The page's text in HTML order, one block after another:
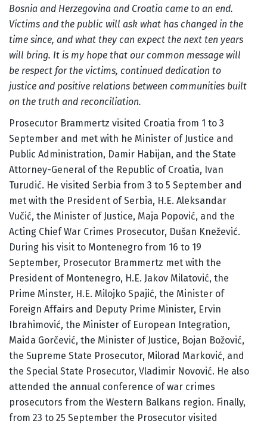
Bosnia and Herzegovina and Croatia came to an end.
Victims and the public will ask what has changed in the
time since, and what they can expect the next ten years
will bring. It is my hope that our common message will
be respect for the victims, continued dedication to
justice and positive relations between communities built
on the truth and reconciliation.
Prosecutor Brammertz visited Croatia from 1 to 3
September and met with he Minister of Justice and
Public Administration, Damir Habijan, and the State
Attorney-General of the Republic of Croatia, Ivan
Turudić. He visited Serbia from 3 to 5 September and
met with the President of Serbia, H.E. Aleksandar
Vučić, the Minister of Justice, Maja Popović, and the
Acting Chief War Crimes Prosecutor, Dušan Knežević.
During his visit to Montenegro from 16 to 19
September, Prosecutor Brammertz met with the
President of Montenegro, H.E. Jakov Milatović, the
Prime Minster, H.E. Milojko Spajić, the Minister of
Foreign Affairs and Deputy Prime Minister, Ervin
Ibrahimović, the Minister of European Integration,
Maida Gorčević, the Minister of Justice, Bojan Božović,
the Supreme State Prosecutor, Milorad Marković, and
the Special State Prosecutor, Vladimir Novović. He also
attended the annual conference of war crimes
prosecutors from the Western Balkans region. Finally,
from 23 to 25 September the Prosecutor visited